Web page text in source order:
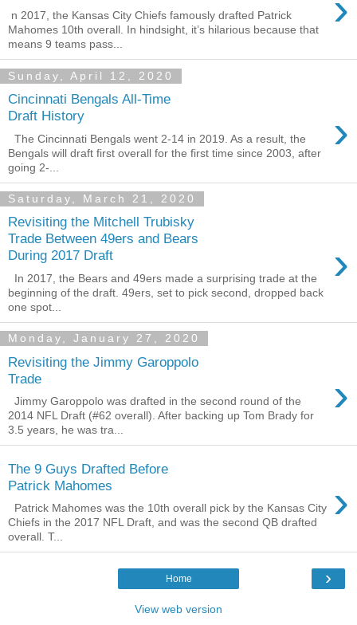
n 2017, the Kansas City Chiefs famously drafted Patrick
Mahomes 10th overall. In hindsight, it’s hilarious because that
means 9 teams pass...
Sunday, April 12, 2020
Cincinnati Bengals All-Time
Draft History
›
The Cincinnati Bengals went 2-14 in 2019. As a result, the
Bengals will draft first overall for the first time since 2003, after
going 2-...
Saturday, March 21, 2020
Revisiting the Mitchell Trubisky
Trade Between 49ers and Bears
During 2017 Draft
›
In 2017, the Bears and 49ers made a surprising trade at the
beginning of the draft. 49ers, set to pick second, dropped back
one spot...
Monday, January 27, 2020
Revisiting the Jimmy Garoppolo
Trade
›
Jimmy Garoppolo was drafted in the second round of the
2014 NFL Draft (#62 overall). After backing up Tom Brady for
3.5 years, he was tra...
The 9 Guys Drafted Before
Patrick Mahomes
›
Patrick Mahomes was the 10th overall pick by the Kansas City
Chiefs in the 2017 NFL Draft, and was the second QB drafted
overall. T...
›
Home
View web version